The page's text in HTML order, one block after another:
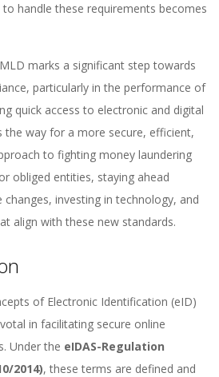
handle these requirements becomes
marks a significant step towards
particularly in the performance of
quick access to electronic and digital
the way for a more secure, efficient,
to fighting money laundering
obliged entities, staying ahead
investing in technology, and
align with these new standards.
of Electronic Identification (eID)
in facilitating secure online
Under the eIDAS-Regulation
2014), these terms are defined and